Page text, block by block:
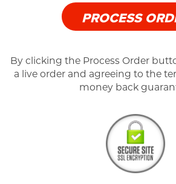
PROCESS
By clicking the Process Order
a live order and agreeing to the
money back